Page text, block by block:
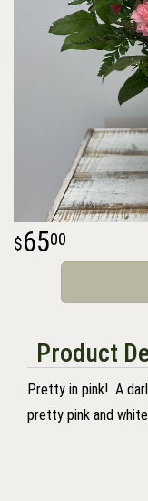
6500
Product
Pretty in pink! A
pretty pink and